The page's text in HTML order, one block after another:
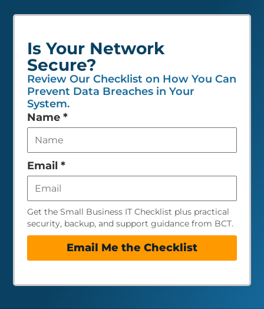
Is Your Network
Secure?
Review Our Checklist on How You Can
Prevent Data Breaches in Your
System.
Leave
this
field
empty
Name *
Email *
Get the Small Business IT Checklist plus practical
security, backup, and support guidance from BCT.
Email Me the Checklist